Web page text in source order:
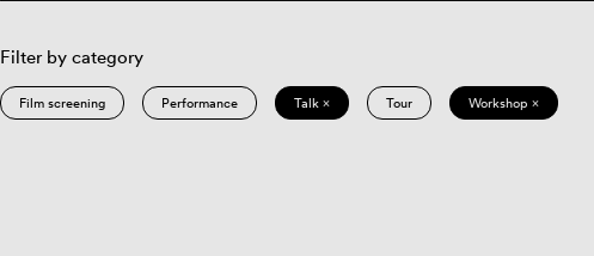
Filter by category
Film screening Performance Talk × Tour Workshop ×